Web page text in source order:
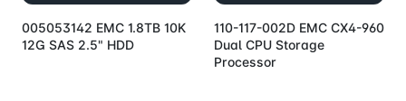
005053142 EMC 1.8TB 10K
12G SAS 2.5" HDD
110-117-002D EMC CX4-960
Dual CPU Storage
Processor